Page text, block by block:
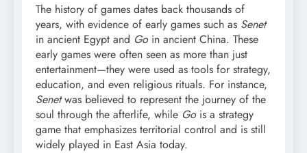
The history of games dates back thousands of
years, with evidence of early games such as Senet
in ancient Egypt and Goin ancient China. These
early games were often seen as more than just
entertainment—they were used as tools for strategy,
education, and even religious rituals. For instance,
Senetwas believed to represent the journey of the
soul through the afterlife, while Gois a strategy
game that emphasizes territorial control and is still
widely played in East Asia today.